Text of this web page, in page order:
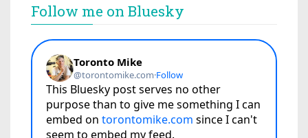
Follow me on Bluesky